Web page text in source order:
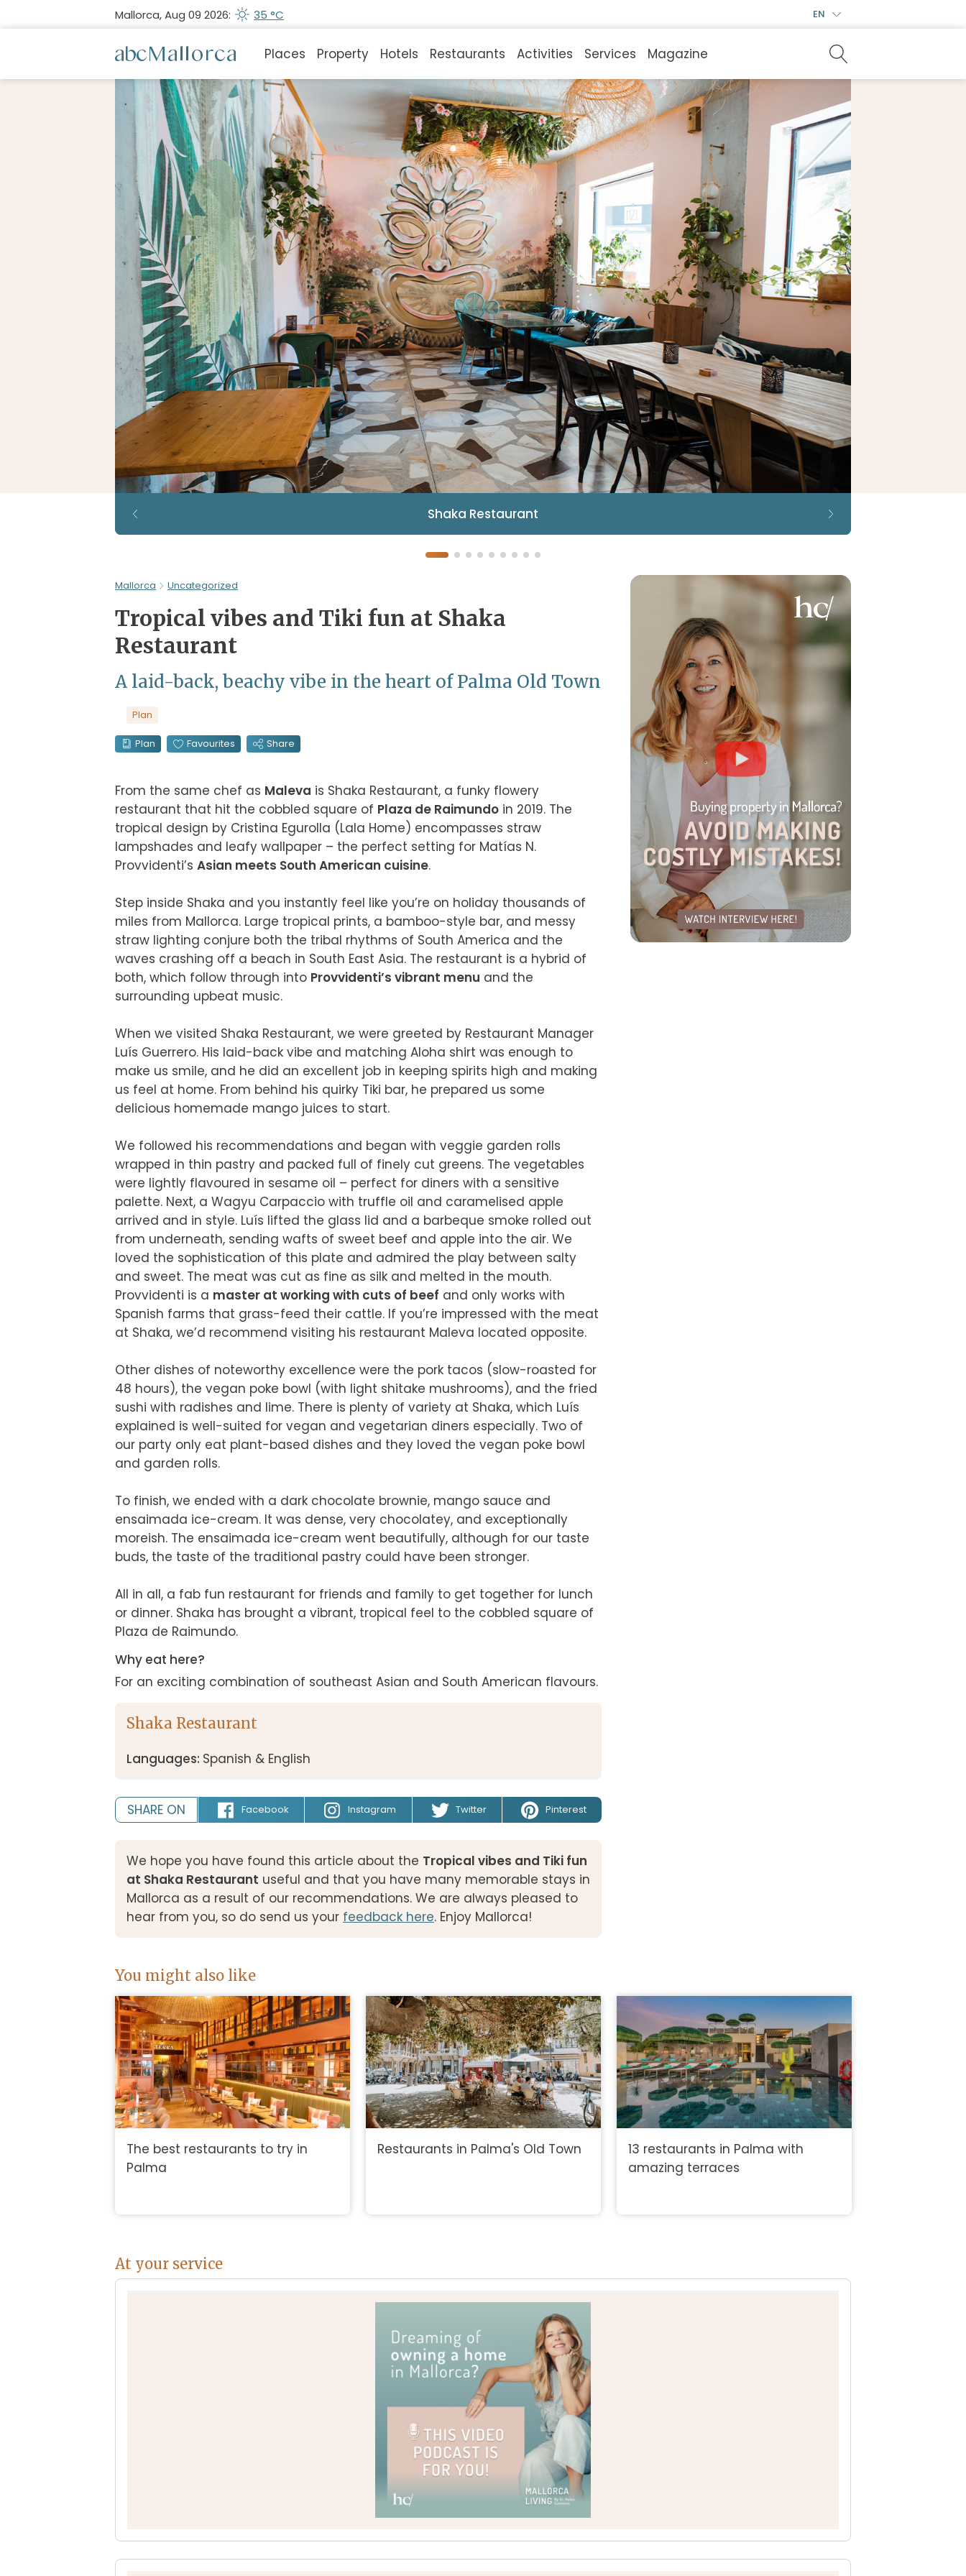
Mallorca, Aug 09 2026: 35 °C EN
Places Property Hotels Restaurants Activities Services Magazine
Shaka Restaurant
Mallorca Uncategorized
Tropical vibes and Tiki fun at Shaka
Restaurant
A laid-back, beachy vibe in the heart of Palma Old Town
Plan
Plan Favourites Share
From the same chef as Maleva is Shaka Restaurant, a funky flowery
restaurant that hit the cobbled square of Plaza de Raimundo in 2019. The
tropical design by Cristina Egurolla (Lala Home) encompasses straw
lampshades and leafy wallpaper – the perfect setting for Matías N.
Provvidenti’s Asian meets South American cuisine.
Step inside Shaka and you instantly feel like you’re on holiday thousands of
miles from Mallorca. Large tropical prints, a bamboo-style bar, and messy
straw lighting conjure both the tribal rhythms of South America and the
waves crashing off a beach in South East Asia. The restaurant is a hybrid of
both, which follow through into Provvidenti’s vibrant menu and the
surrounding upbeat music.
When we visited Shaka Restaurant, we were greeted by Restaurant Manager
Luís Guerrero. His laid-back vibe and matching Aloha shirt was enough to
make us smile, and he did an excellent job in keeping spirits high and making
us feel at home. From behind his quirky Tiki bar, he prepared us some
delicious homemade mango juices to start.
We followed his recommendations and began with veggie garden rolls
wrapped in thin pastry and packed full of finely cut greens. The vegetables
were lightly flavoured in sesame oil – perfect for diners with a sensitive
palette. Next, a Wagyu Carpaccio with truffle oil and caramelised apple
arrived and in style. Luís lifted the glass lid and a barbeque smoke rolled out
from underneath, sending wafts of sweet beef and apple into the air. We
loved the sophistication of this plate and admired the play between salty
and sweet. The meat was cut as fine as silk and melted in the mouth.
Provvidenti is a master at working with cuts of beef and only works with
Spanish farms that grass-feed their cattle. If you’re impressed with the meat
at Shaka, we’d recommend visiting his restaurant Maleva located opposite.
Other dishes of noteworthy excellence were the pork tacos (slow-roasted for
48 hours), the vegan poke bowl (with light shitake mushrooms), and the fried
sushi with radishes and lime. There is plenty of variety at Shaka, which Luís
explained is well-suited for vegan and vegetarian diners especially. Two of
our party only eat plant-based dishes and they loved the vegan poke bowl
and garden rolls.
To finish, we ended with a dark chocolate brownie, mango sauce and
ensaimada ice-cream. It was dense, very chocolatey, and exceptionally
moreish. The ensaimada ice-cream went beautifully, although for our taste
buds, the taste of the traditional pastry could have been stronger.
All in all, a fab fun restaurant for friends and family to get together for lunch
or dinner. Shaka has brought a vibrant, tropical feel to the cobbled square of
Plaza de Raimundo.
Why eat here?
For an exciting combination of southeast Asian and South American flavours.
Shaka Restaurant
Languages: Spanish & English
SHARE ON Facebook Instagram Twitter Pinterest
We hope you have found this article about the Tropical vibes and Tiki fun
at Shaka Restaurant useful and that you have many memorable stays in
Mallorca as a result of our recommendations. We are always pleased to
hear from you, so do send us your feedback here. Enjoy Mallorca!
You might also like
The best restaurants to try in
Palma
Restaurants in Palma's Old Town
13 restaurants in Palma with
amazing terraces
At your service